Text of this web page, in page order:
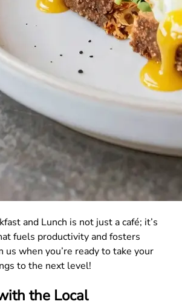
and Lunch is not just a café; it’s
fuels productivity and fosters
us when you’re ready to take your
to the next level!
the Local